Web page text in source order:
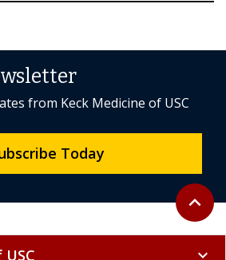
Back to
expand_less
from Keck Medicine of USC
Today
expand_more